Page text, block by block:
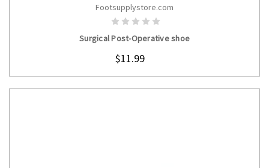
CHOOSE OPTIONS
Footsupplystore.com
Surgical Post-Operative shoe
$11.99